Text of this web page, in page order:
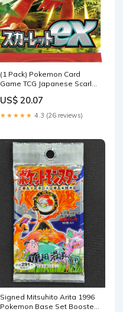
(1 Pack) Pokemon Card
Game TCG Japanese Scarlet
Scarlet ex (5 Cards Per Pack)
: Toys & Games
US$ 20.07
★★★★★ 4.3 (26 reviews)
Signed Mitsuhito Arita 1996
Pokemon Base Set Booster